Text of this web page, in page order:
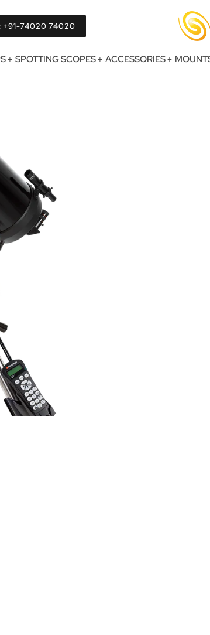
+91-74020 74020
SPOTTING SCOPES ACCESSORIES